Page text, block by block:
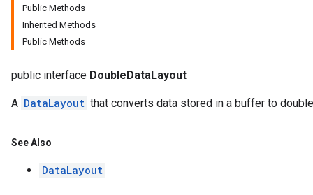
Public Methods
Inherited Methods
Public Methods
public interface DoubleDataLayout
A DataLayout that converts data stored in a buffer to
See Also
DataLayout